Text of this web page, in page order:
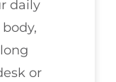
daily
or